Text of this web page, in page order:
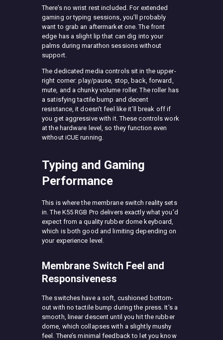
There’s no wrist rest included. For extended
gaming or typing sessions, you’ll probably
want to grab an aftermarket one. The front
edge has a slight lip that can dig into your
palms during marathon sessions without
support.
The dedicated media controls sit in the upper-
right corner: play/pause, stop, back, forward,
mute, and a chunky volume roller. The roller has
a satisfying tactile bump and decent
resistance, it doesn’t feel like it’ll break off if
you get aggressive with it. These controls work
at the hardware level, so they function even
without iCUE running.
Typing and Gaming
Performance
This is where the membrane switch reality sets
in. The K55 RGB Pro delivers exactly what you’d
expect from a quality rubber dome keyboard,
which is both good and limiting depending on
your experience level.
Membrane Switch Feel and
Responsiveness
The switches have a soft, cushioned bottom-
out with no tactile bump during the press. It’s a
smooth, linear descent until you hit the rubber
dome, which collapses with a slightly mushy
feel. There’s minimal feedback to let you know